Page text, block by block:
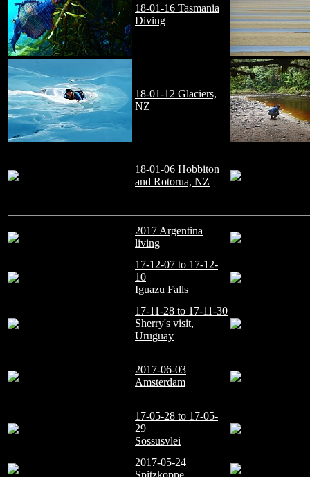
18-01-16 Tasmania
Diving
18-01-12 Glaciers,
NZ
18-01-06 Hobbiton
and Rotorua, NZ
2017 Argentina
living
17-12-07 to 17-12-
10
Iguazu Falls
17-11-28 to 17-11-30
Sherry's visit,
Uruguay
2017-06-03
Amsterdam
17-05-28 to 17-05-
29
Sossusvlei
2017-05-24
Spitzkoppe